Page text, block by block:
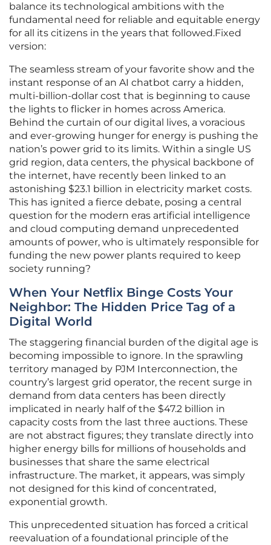
balance its technological ambitions with the
fundamental need for reliable and equitable energy
for all its citizens in the years that followed.Fixed
version:
The seamless stream of your favorite show and the
instant response of an AI chatbot carry a hidden,
multi-billion-dollar cost that is beginning to cause
the lights to flicker in homes across America.
Behind the curtain of our digital lives, a voracious
and ever-growing hunger for energy is pushing the
nation’s power grid to its limits. Within a single US
grid region, data centers, the physical backbone of
the internet, have recently been linked to an
astonishing $23.1 billion in electricity market costs.
This has ignited a fierce debate, posing a central
question for the modern eras artificial intelligence
and cloud computing demand unprecedented
amounts of power, who is ultimately responsible for
funding the new power plants required to keep
society running?
When Your Netflix Binge Costs Your
Neighbor: The Hidden Price Tag of a
Digital World
The staggering financial burden of the digital age is
becoming impossible to ignore. In the sprawling
territory managed by PJM Interconnection, the
country’s largest grid operator, the recent surge in
demand from data centers has been directly
implicated in nearly half of the $47.2 billion in
capacity costs from the last three auctions. These
are not abstract figures; they translate directly into
higher energy bills for millions of households and
businesses that share the same electrical
infrastructure. The market, it appears, was simply
not designed for this kind of concentrated,
exponential growth.
This unprecedented situation has forced a critical
reevaluation of a foundational principle of the